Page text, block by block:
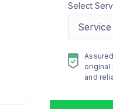
Select
and